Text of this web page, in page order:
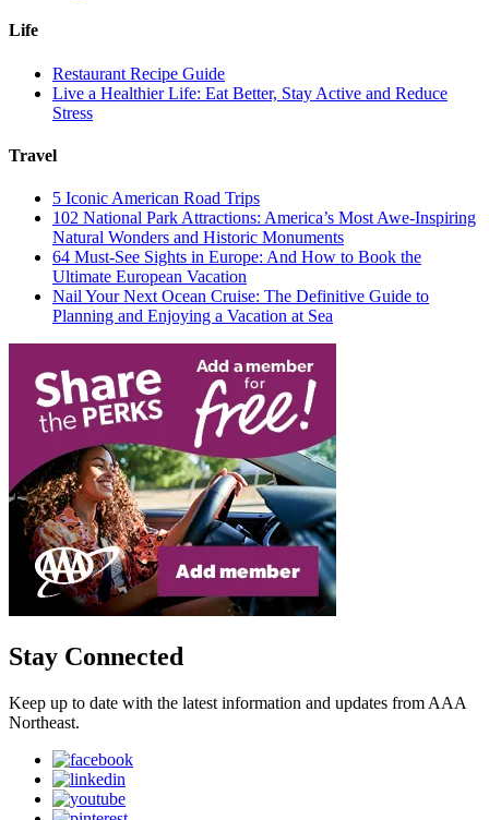
Life
Restaurant Recipe Guide
Live a Healthier Life: Eat Better, Stay Active and Reduce
Stress
Travel
5 Iconic American Road Trips
102 National Park Attractions: America’s Most Awe-Inspiring
Natural Wonders and Historic Monuments
64 Must-See Sights in Europe: And How to Book the
Ultimate European Vacation
Nail Your Next Ocean Cruise: The Definitive Guide to
Planning and Enjoying a Vacation at Sea
Stay Connected
Keep up to date with the latest information and updates from AAA
Northeast.